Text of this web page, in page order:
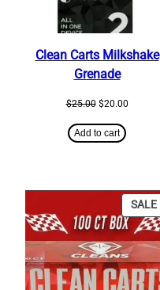
Clean Carts Milkshake
Grenade
$25.00 Original
was:
$25.00.
$20.00Current
Add to cart
SALE